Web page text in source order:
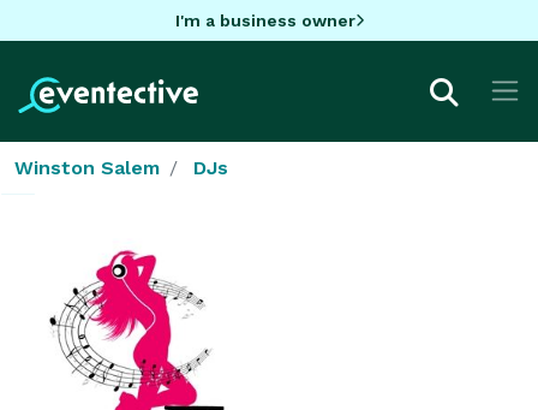
I'm a business owner
Winston Salem DJs